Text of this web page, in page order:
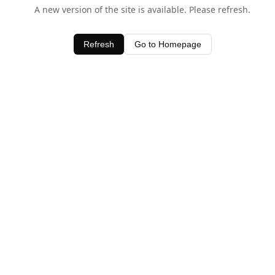
A new version of the site is available. Please refresh.
Refresh Go to Homepage